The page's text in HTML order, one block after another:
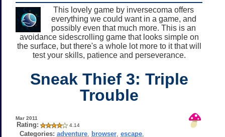
This lovely game by inversecoma offers
everything we could want in a game, and
possibly even that much more. This is an
avoidance sidescrolling game that looks simple on
the surface, but there's a whole lot more to it that will
test your skills, patience and perseverance.
Sneak Thief 3: Triple
Trouble
Mar 2011
Rating: 4.14
Categories: adventure browser ,escape